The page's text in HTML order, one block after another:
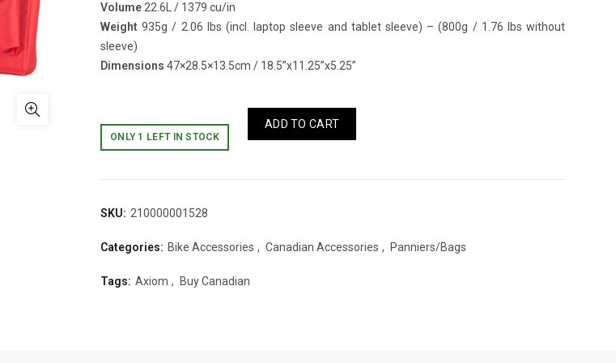
Volume22.6L / 1379 cu/in
Weight 935g / 2.06 lbs (incl. laptop sleeve and tablet sleeve) – (800g / 1.76 lbs without
sleeve)
Dimensions 47×28.5×13.5cm / 18.5”x11.25”x5.25”
ONLY 1 LEFT IN STOCK
ADD TO CART
SKU: 210000001528
Categories: Bike Accessories , Canadian Accessories , Panniers/Bags
Tags: Axiom , Buy Canadian